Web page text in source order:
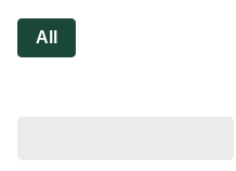
All